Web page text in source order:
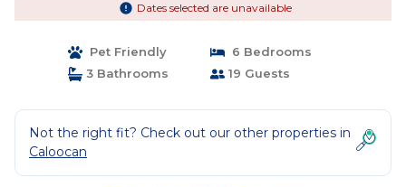
Dates selected are unavailable
Pet Friendly
6 Bedrooms
3 Bathrooms
19 Guests
Not the right fit? Check out our other properties in
Caloocan